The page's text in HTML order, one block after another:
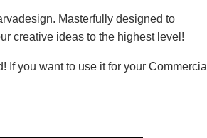
Masterfully designed to
creative ideas to the highest level!
you want to use it for your Commercial